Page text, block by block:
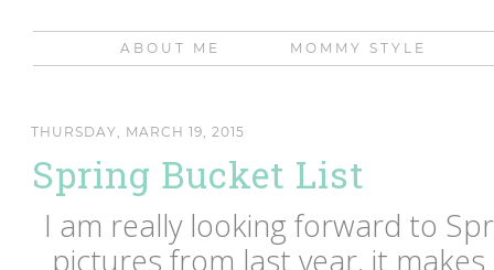
ABOUT ME MOMMY STYLE
THURSDAY, MARCH 19, 2015
Spring Bucket List
I am really looking forward to
pictures from last year, it